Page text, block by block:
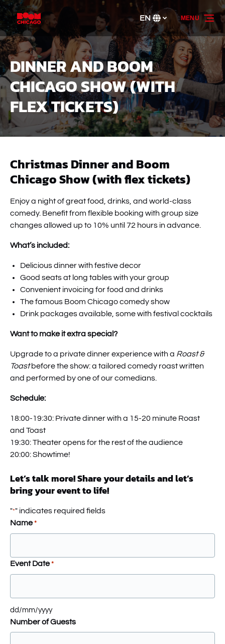
Skip to primary navigation
Skip to content
Skip to footer
Select
your
language
EN MENU
DINNER AND BOOM
CHICAGO SHOW (WITH
FLEX TICKETS)
Christmas Dinner and Boom
Chicago Show (with flex tickets)
Enjoy a night of great food, drinks, and world-class
comedy. Benefit from flexible booking with group size
changes allowed up to 10% until 72 hours in advance.
What’s included:
Delicious dinner with festive decor
Good seats at long tables with your group
Convenient invoicing for food and drinks
The famous Boom Chicago comedy show
Drink packages available, some with festival cocktails
Want to make it extra special?
Upgrade to a private dinner experience with a Roast &
Toastbefore the show: a tailored comedy roast written
and performed by one of our comedians.
Schedule:
18:00-19:30: Private dinner with a 15-20 minute Roast
and Toast
19:30: Theater opens for the rest of the audience
20:00: Showtime!
Let’s talk more! Share your details and let’s
bring your event to life!
"*" indicates required fields
Name *
Event Date *
dd/mm/yyyy
Number of Guests